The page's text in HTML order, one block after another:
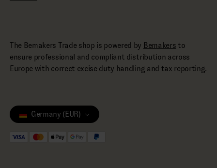
The Bemakers Trade shop is powered by Bemakers to
ensure professional and compliant distribution across
Europe with correct excise duty handling and tax reporting.
Germany (EUR)